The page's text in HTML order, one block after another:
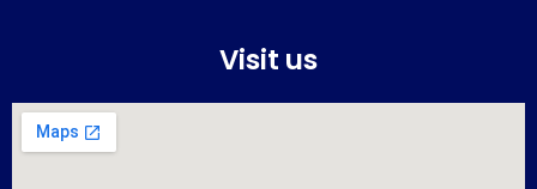
Visit us